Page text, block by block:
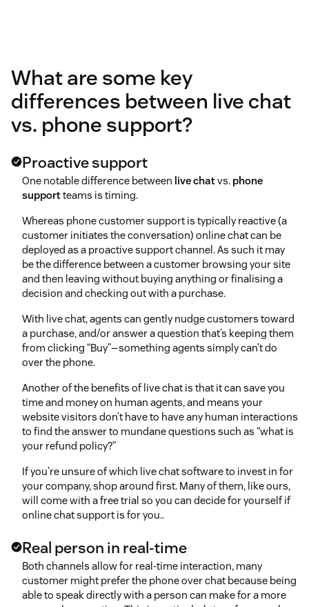
What are some key
differences between live chat
vs. phone support?
Proactive support
One notable difference between live chatvs. phone
supportteams is timing.
Whereas phone customer support is typically reactive (a
customer initiates the conversation) online chat can be
deployed as a proactive support channel. As such it may
be the difference between a customer browsing your site
and then leaving without buying anything or finalising a
decision and checking out with a purchase.
With live chat, agents can gently nudge customers toward
a purchase, and/or answer a question that’s keeping them
from clicking “Buy”—something agents simply can’t do
over the phone.
Another of the benefits of live chat is that it can save you
time and money on human agents, and means your
website visitors don’t have to have any human interactions
to find the answer to mundane questions such as “what is
your refund policy?”
If you’re unsure of which live chat software to invest in for
your company, shop around first. Many of them, like ours,
will come with a free trial so you can decide for yourself if
online chat support is for you..
Real person in real-time
Both channels allow for real-time interaction, many
customer might prefer the phone over chat because being
able to speak directly with a person can make for a more